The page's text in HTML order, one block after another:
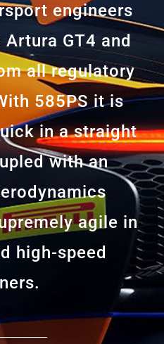
engineers
GT4 and
all regulatory
585PS it is
in a straight
with an
agile in
high-speed